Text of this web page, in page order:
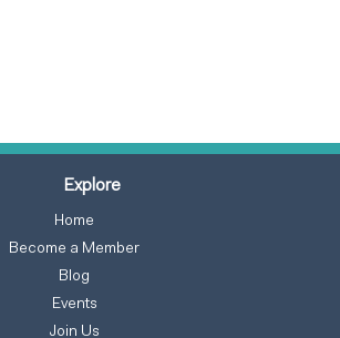
Explore
Home
Become a Member
Blog
Events
Join Us